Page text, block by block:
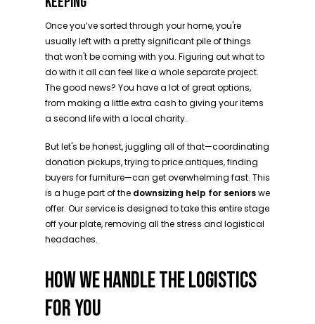
Once you’ve sorted through your home, you're
usually left with a pretty significant pile of things
that won't be coming with you. Figuring out what to
do with it all can feel like a whole separate project.
The good news? You have a lot of great options,
from making a little extra cash to giving your items
a second life with a local charity.
But let's be honest, juggling all of that—coordinating
donation pickups, trying to price antiques, finding
buyers for furniture—can get overwhelming fast. This
is a huge part of the downsizing help for seniorswe
offer. Our service is designed to take this entire stage
off your plate, removing all the stress and logistical
headaches.
HOW WE HANDLE THE LOGISTICS
FOR YOU